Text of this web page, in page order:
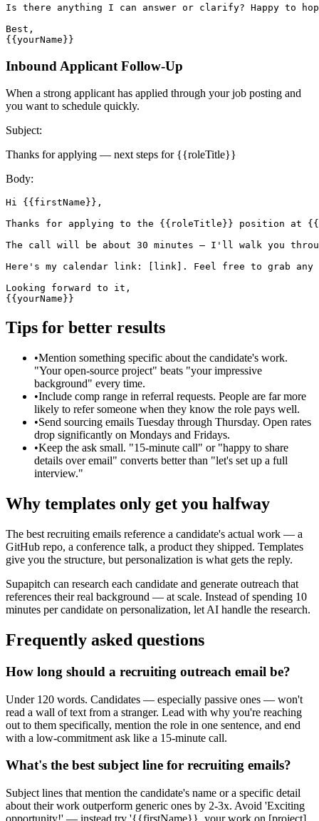
Is there anything I can answer or clarify? Happy to
Best,
{{yourName}}
Inbound Applicant Follow-Up
When a strong applicant has applied through your job posting and
you want to schedule quickly.
Subject:
Thanks for applying — next steps for {{roleTitle}}
Body:
Hi {{firstName}},
Thanks for applying to the {{roleTitle}} position at
The call will be about 30 minutes — I'll walk you
Here's my calendar link: [link]. Feel free to grab any
Looking forward to it,
{{yourName}}
Tips for better results
•Mention something specific about the candidate's work.
"Your open-source project" beats "your impressive
background" every time.
•Include comp range in referral requests. People are far more
likely to refer someone when they know the role pays well.
•Send sourcing emails Tuesday through Thursday. Open rates
drop significantly on Mondays and Fridays.
•Keep the ask small. "15-minute call" or "happy to share
details over email" converts better than "let's set up a full
interview."
Why templates only get you halfway
The best recruiting emails reference a candidate's actual work — a
GitHub repo, a conference talk, a product they shipped. Templates
give you the structure, but personalization is what gets the reply.
Supapitch can research each candidate and generate outreach that
references their real background — at scale. Instead of spending 10
minutes per candidate on personalization, let AI handle the research.
Frequently asked questions
How long should a recruiting outreach email be?
Under 120 words. Candidates — especially passive ones — won't
read a wall of text from a stranger. Lead with why you're reaching
out to them specifically, mention the role in one sentence, and end
with a low-commitment ask like a 15-minute call.
What's the best subject line for recruiting emails?
Subject lines that mention the candidate's name or a specific detail
about their work outperform generic ones by 2-3x. Avoid 'Exciting
opportunity!' — instead try '{{firstName}}, your work on [project]